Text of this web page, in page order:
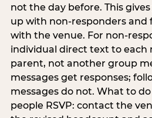
not the day before. This
up with non-responders and
with the venue. For non-
individual direct text to each
parent, not another group
messages get responses;
messages do not. What to
people RSVP: contact the